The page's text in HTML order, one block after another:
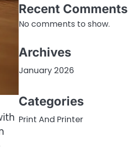
Recent Comments
No comments to show.
Archives
January 2026
Categories
Print And Printer